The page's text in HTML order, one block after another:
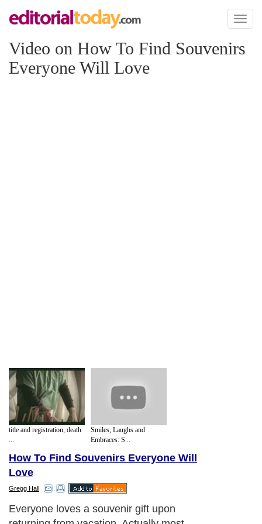
Toggle
Video on How To Find Souvenirs
Everyone Will Love
title and registration, death
Smiles, Laughs and
Embraces: S...
How To Find Souvenirs Everyone Will
Love
Gregg Hall
Everyone loves a souvenir gift upon